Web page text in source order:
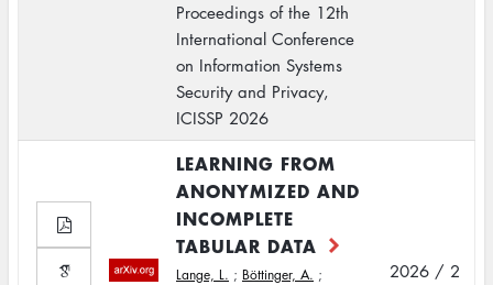
Proceedings of the 12th
International Conference
on Information Systems
Security and Privacy,
ICISSP 2026
LEARNING FROM
ANONYMIZED AND
INCOMPLETE
TABULAR DATA
Lange, L. ; Böttinger, A. ;
2026 / 2